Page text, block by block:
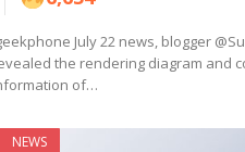
July 22 news, blogger
the rendering diagram and
of…
NEWS